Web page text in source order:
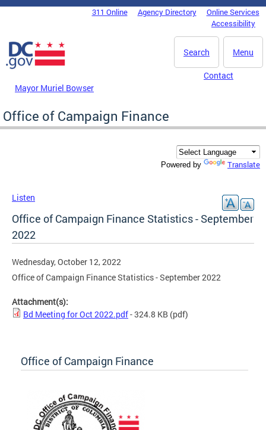
Skip to main content
DC Agency Top Menu311 Online Agency Directory
Online Services
Accessibility
Menu
Search
Mayor Muriel Bowser
Contact
Office of Campaign Finance
Powered by Translate
Listen
Office of Campaign Finance Statistics - September
2022
Wednesday, October 12, 2022
Office of Campaign Finance Statistics - September 2022
Attachment(s):
Bd Meeting for Oct 2022.pdf- 324.8 KB (pdf)
Office of Campaign Finance